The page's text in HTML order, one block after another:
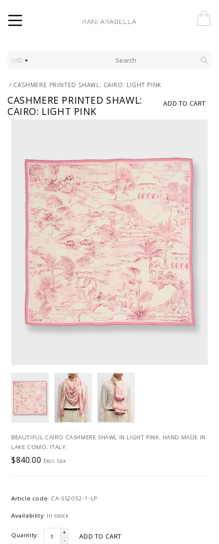
USD
/ CASHMERE PRINTED SHAWL: CAIRO: LIGHT PINK
ADD TO CART
CASHMERE PRINTED SHAWL:
CAIRO: LIGHT PINK
BEAUTIFUL CAIRO CASHMERE SHAWL IN LIGHT PINK. HAND MADE IN
LAKE COMO, ITALY.
$840.00 Excl. tax
Article code: CA-SS2052-1-LP
Availability: In stock
Quantity:
+
-
ADD TO CART